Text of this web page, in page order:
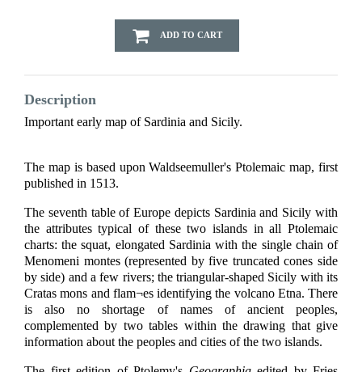
ADD TO CART
Description
Important early map of Sardinia and Sicily.
The map is based upon Waldseemuller's Ptolemaic map, first
published in 1513.
The seventh table of Europe depicts Sardinia and Sicily with
the attributes typical of these two islands in all Ptolemaic
charts: the squat, elongated Sardinia with the single chain of
Menomeni montes (represented by five truncated cones side
by side) and a few rivers; the triangular-shaped Sicily with its
Cratas mons and flam¬es identifying the volcano Etna. There
is also no shortage of names of ancient peoples,
complemented by two tables within the drawing that give
information about the peoples and cities of the two islands.